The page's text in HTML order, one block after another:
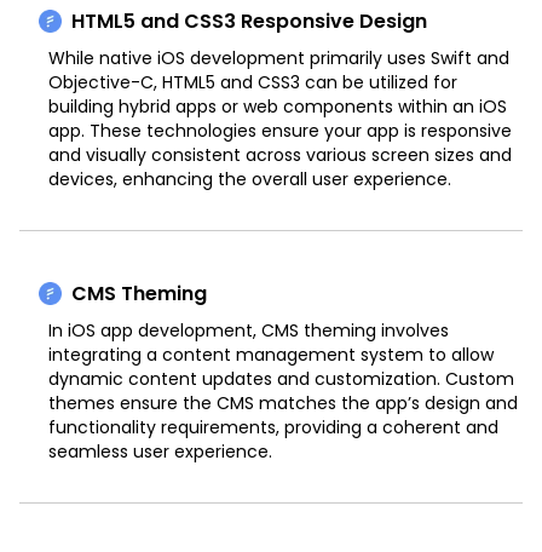
HTML5 and CSS3 Responsive Design
While native iOS development primarily uses Swift and
Objective-C, HTML5 and CSS3 can be utilized for
building hybrid apps or web components within an iOS
app. These technologies ensure your app is responsive
and visually consistent across various screen sizes and
devices, enhancing the overall user experience.
CMS Theming
In iOS app development, CMS theming involves
integrating a content management system to allow
dynamic content updates and customization. Custom
themes ensure the CMS matches the app’s design and
functionality requirements, providing a coherent and
seamless user experience.